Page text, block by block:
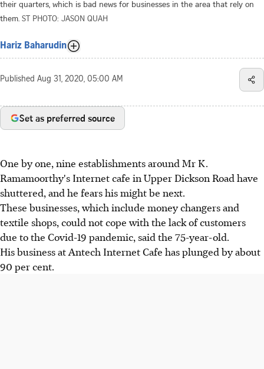
their quarters, which is bad news for businesses in the area that rely on
them. ST PHOTO: JASON QUAH
Hariz Baharudin
Published Aug 31, 2020, 05:00 AM
Set as preferred source
One by one, nine establishments around Mr K.
Ramamoorthy's Internet cafe in Upper Dickson Road have
shuttered, and he fears his might be next.
These businesses, which include money changers and
textile shops, could not cope with the lack of customers
due to the Covid-19 pandemic, said the 75-year-old.
His business at Antech Internet Cafe has plunged by about
90 per cent.